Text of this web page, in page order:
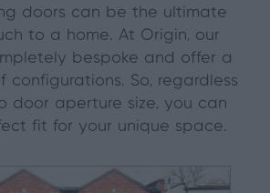
doors can be the ultimate
to a home. At Origin, our
bespoke and offer a
configurations. So, regardless
door aperture size, you can
fit for your unique space.